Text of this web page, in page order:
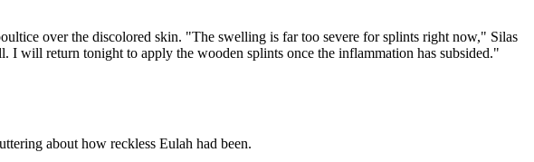
over the discolored skin. "The swelling is far too severe for splints right now," Silas
will return tonight to apply the wooden splints once the inflammation has subsided."
about how reckless Eulah had been.